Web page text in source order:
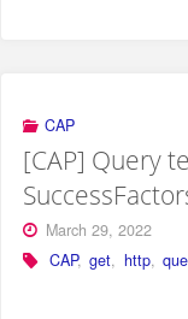
CAP
[CAP] Query
March 29, 2022
CAP, get, http,